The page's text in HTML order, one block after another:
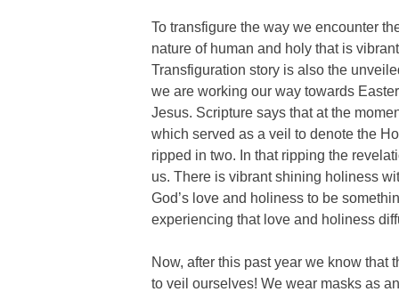
To transfigure the way we encounter
nature of human and holy that is
Transfiguration story is also the
we are working our way towards
Jesus. Scripture says that at the
which served as a veil to denote the
ripped in two. In that ripping the
us. There is vibrant shining holiness
God’s love and holiness to be
experiencing that love and holiness
Now, after this past year we know that
to veil ourselves! We wear masks as